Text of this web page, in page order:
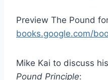
Preview The Pound
books.google.com/
Mike Kai to discuss
Pound Principle: